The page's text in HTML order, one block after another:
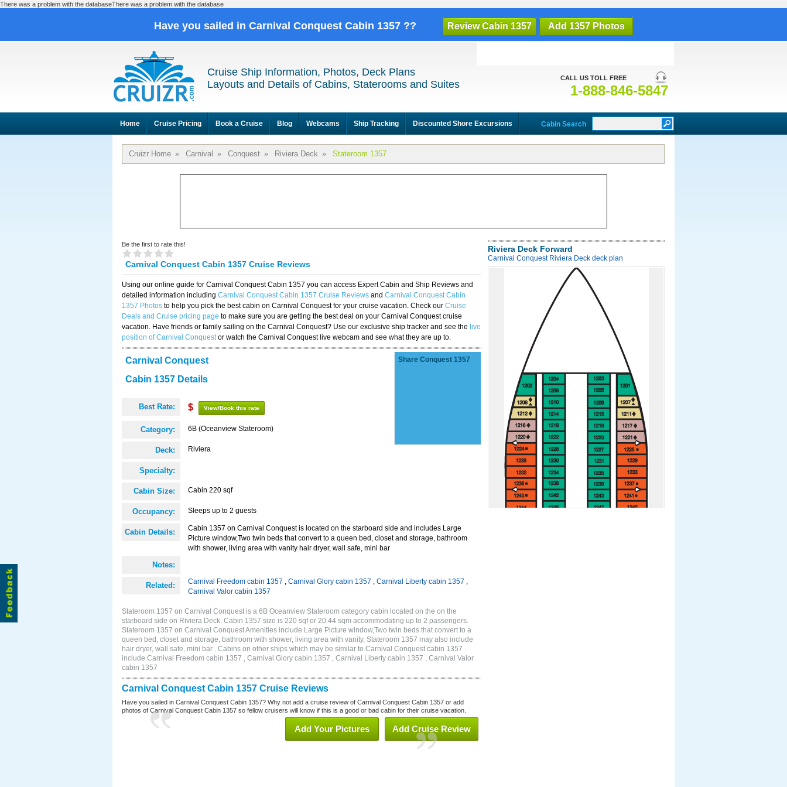
There was a problem with the databaseThere was a problem with the database
Have you sailed in Carnival Conquest Cabin 1357 ?? Review Cabin 1357 Add 1357 Photos
CALL US TOLL FREE
1-888-846-5847
Cruise Ship Information, Photos, Deck Plans
Layouts and Details of Cabins, Staterooms and Suites
Home Cruise Pricing Book a Cruise Blog Webcams Ship Tracking Discounted Shore Excursions Cabin Search
Cruizr Home » Carnival » Conquest » Riviera Deck » Stateroom 1357
Be the first to rate this!
Carnival Conquest Cabin 1357 Cruise Reviews
Using our online guide for Carnival Conquest Cabin 1357 you can access Expert Cabin and Ship Reviews and
detailed information including Carnival Conquest Cabin 1357 Cruise Reviews and Carnival Conquest Cabin
1357 Photos to help you pick the best cabin on Carnival Conquest for your cruise vacation. Check our Cruise
Deals and Cruise pricing page to make sure you are getting the best deal on your Carnival Conquest cruise
vacation. Have friends or family sailing on the Carnival Conquest? Use our exclusive ship tracker and see the live
position of Carnival Conquestor watch the Carnival Conquest live webcam and see what they are up to.
Carnival Conquest
Cabin 1357 Details
Best Rate: $ View/Book this rate
Category: 6B (Oceanview Stateroom)
Deck: Riviera
Specialty:
Cabin Size: Cabin 220 sqf
Occupancy: Sleeps up to 2 guests
Cabin Details:
Cabin 1357 on Carnival Conquest is located on the starboard side and includes Large
Picture window,Two twin beds that convert to a queen bed, closet and storage, bathroom
with shower, living area with vanity hair dryer, wall safe, mini bar
Notes:
Related: Carnival Freedom cabin 1357 , Carnival Glory cabin 1357 , Carnival Liberty cabin 1357 ,
Carnival Valor cabin 1357
Share Conquest 1357
Stateroom 1357 on Carnival Conquest is a 6B Oceanview Stateroom category cabin located on the on the
starboard side on Riviera Deck. Cabin 1357 size is 220 sqf or 20.44 sqm accommodating up to 2 passengers.
Stateroom 1357 on Carnival Conquest Amenities include Large Picture window,Two twin beds that convert to a
queen bed, closet and storage, bathroom with shower, living area with vanity. Stateroom 1357 may also include
hair dryer, wall safe, mini bar . Cabins on other ships which may be similar to Carnival Conquest cabin 1357
include Carnival Freedom cabin 1357 , Carnival Glory cabin 1357 , Carnival Liberty cabin 1357 , Carnival Valor
cabin 1357
Carnival Conquest Cabin 1357 Cruise Reviews
Have you sailed in Carnival Conquest Cabin 1357? Why not add a cruise review of Carnival Conquest Cabin 1357 or add
photos of Carnival Conquest Cabin 1357 so fellow cruisers will know if this is a good or bad cabin for their cruise vacation.
Add Cruise Review
Add Your Pictures
Riviera Deck Forward
Carnival Conquest Riviera Deck deck plan